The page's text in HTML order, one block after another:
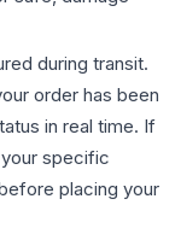
during transit.
order has been
in real time. If
specific
placing your